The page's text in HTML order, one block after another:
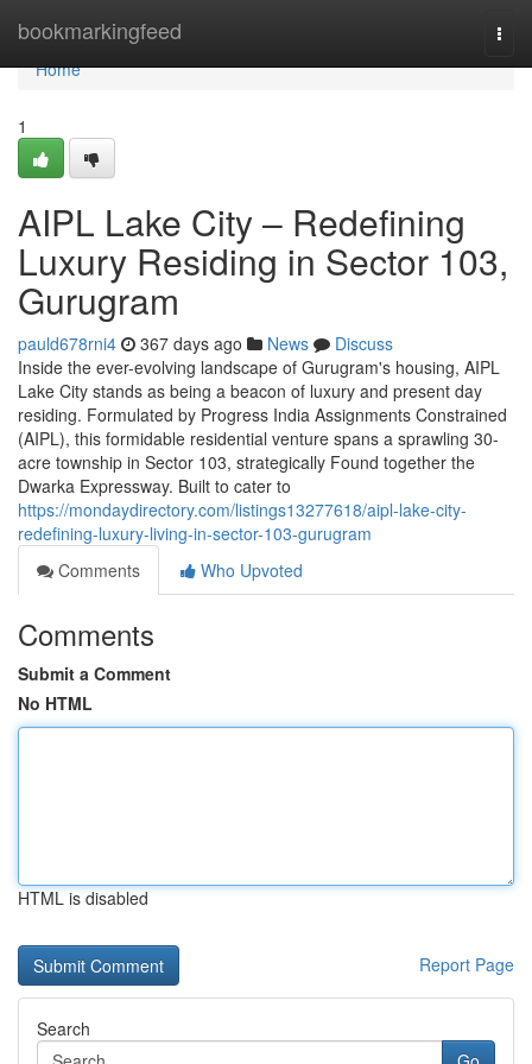
bookmarkingfeed
Home
Home
1
AIPL Lake City – Redefining
Luxury Residing in Sector 103,
Gurugram
pauld678rni4 367 days ago News
Discuss
Inside the ever-evolving landscape of Gurugram's housing, AIPL
Lake City stands as being a beacon of luxury and present day
residing. Formulated by Progress India Assignments Constrained
(AIPL), this formidable residential venture spans a sprawling 30-
acre township in Sector 103, strategically Found together the
Dwarka Expressway. Built to cater to
https://mondaydirectory.com/listings13277618/aipl-lake-city-
redefining-luxury-living-in-sector-103-gurugram
Comments
Who Upvoted
Comments
Submit a Comment
No HTML
HTML is disabled
Report Page
Search